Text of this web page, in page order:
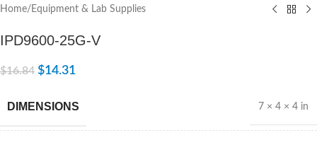
Home/ Equipment & Lab Supplies
IPD9600-25G-V
$16.84 $14.31
DIMENSIONS 7 × 4 × 4 in